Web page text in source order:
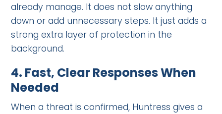
already manage. It does not slow anything
down or add unnecessary steps. It just adds a
strong extra layer of protection in the
background.
4. Fast, Clear Responses When
Needed
When a threat is confirmed, Huntress gives a